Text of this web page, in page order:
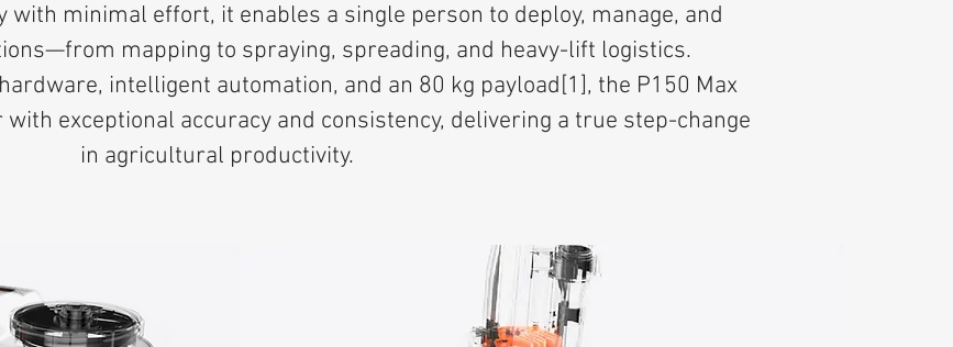
minimal effort, it enables a single person to deploy, manage, and
mapping to spraying, spreading, and heavy-lift logistics.
intelligent automation, and an 80 kg payload[1], the P150 Max
exceptional accuracy and consistency, delivering a true step-change
in agricultural productivity.